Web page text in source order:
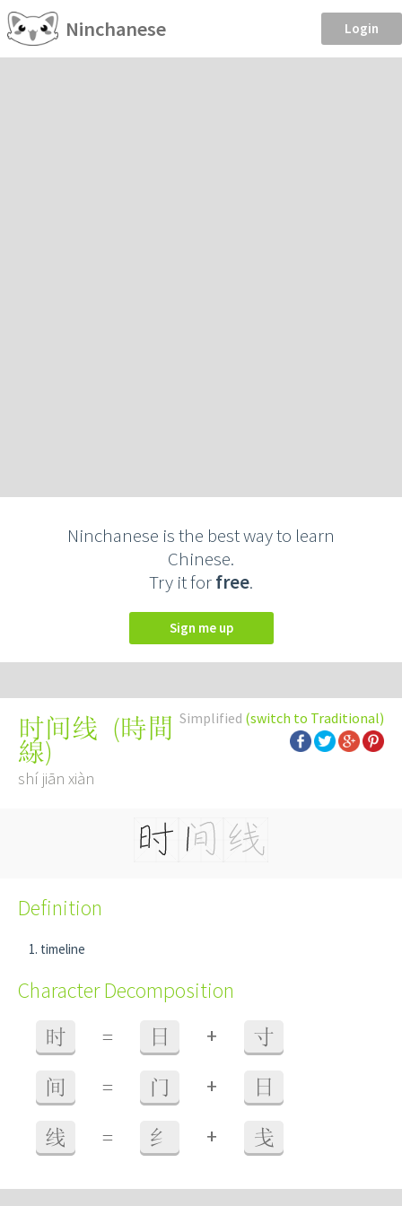
Ninchanese Login
Ninchanese is the best way to learn
Chinese.
Try it forfree.
Sign me up
Simplified (switch to Traditional)
时间线 (時間
線)
shí jiān xiàn
Definition
timeline
Character Decomposition
时 = 日 + 寸
间 = 门 + 日
线 = 纟 + 戋